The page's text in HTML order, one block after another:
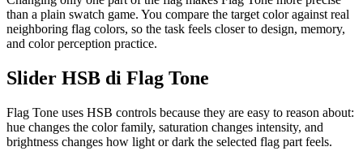
than a plain swatch game. You compare the target color against real
neighboring flag colors, so the task feels closer to design, memory,
and color perception practice.
Slider HSB di Flag Tone
Flag Tone uses HSB controls because they are easy to reason about:
hue changes the color family, saturation changes intensity, and
brightness changes how light or dark the selected flag part feels.